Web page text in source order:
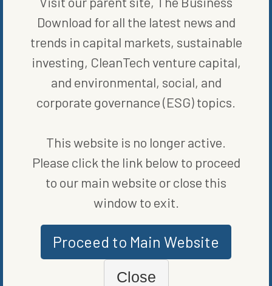
WRITTEN BY ALEX TALLMADGE
MORE FROM ENERGY EFFICIENCY
Download for all the latest news and
trends in capital markets, sustainable
investing, CleanTech venture capital,
and environmental, social, and
corporate governance (ESG) topics.
This website is no longer active.
Please click the link below to proceed
to our main website or close this
window to exit.
Proceed to Main Website
Close